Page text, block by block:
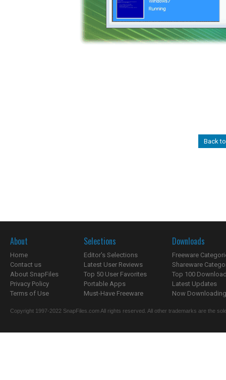
Back
About
Home
Contact us
About SnapFiles
Privacy Policy
Terms of Use
Selections
Editor's Selections
Latest User Reviews
Top 50 User Favorites
Portable Apps
Must-Have Freeware
Downloads
Freeware
Shareware
Top 100
Latest Updates
Now
Copyright 1997-2022 SnapFiles.com All rights reserved. All other trademarks are the